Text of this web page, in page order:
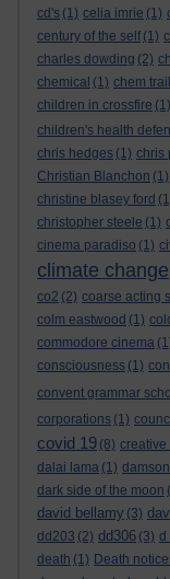
cd's (1) celia imrie (1)
century of the self (1)
charles dowding (2)
chemical (1) chem
children in crossfire (1)
children's health
chris hedges (1) chris
Christian Blanchon (1)
christine blasey ford
christopher steele (1)
cinema paradiso (1)
climate change
co2 (2) coarse acting
colm eastwood (1)
commodore cinema
consciousness (1)
convent grammar
corporations (1)
covid 19 (8) creative
dalai lama (1)
dark side of the moon
david bellamy (3)
dd203 (2) dd306 (3) d
death (1) Death